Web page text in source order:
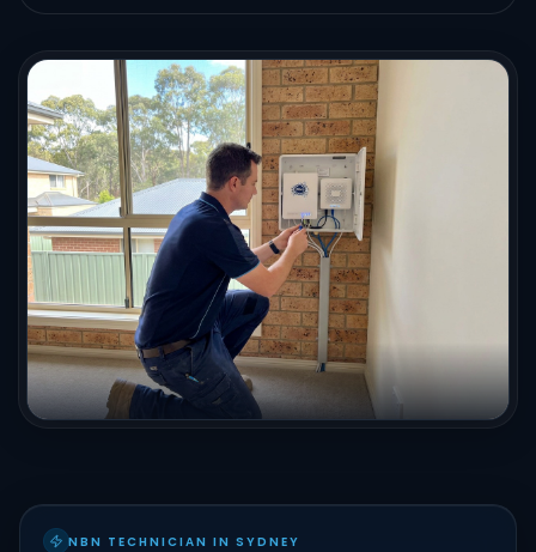
NBN TECHNICIAN IN SYDNEY